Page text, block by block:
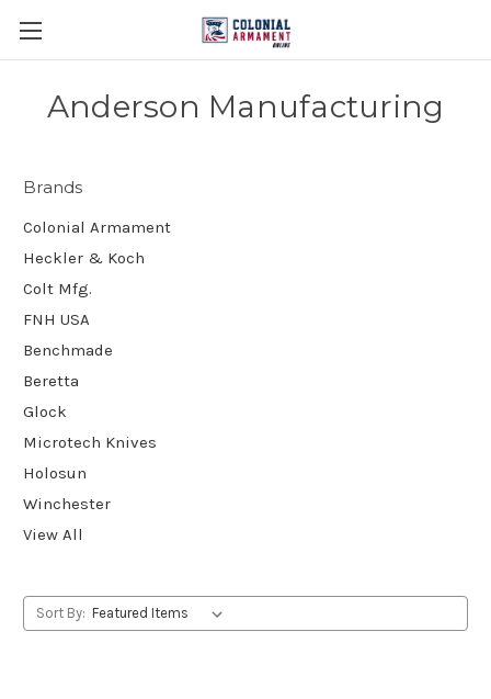
Anderson Manufacturing
Brands
Colonial Armament
Heckler & Koch
Colt Mfg.
FNH USA
Benchmade
Beretta
Glock
Microtech Knives
Holosun
Winchester
View All
Sort By: